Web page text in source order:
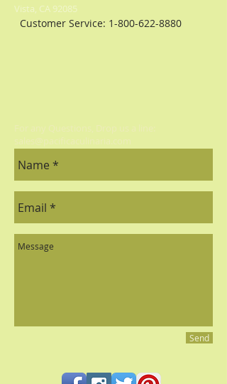
Vista, CA 92085
Customer Service: 1-800-622-8880
For any Questions, Drop us a line:
sales@pacificaculinaria.com
Send